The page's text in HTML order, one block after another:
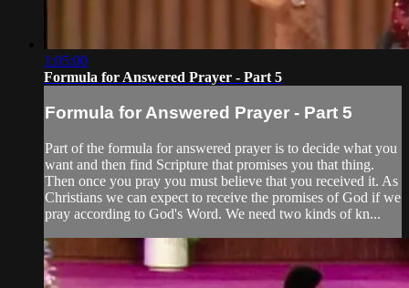
1:05:00
Formula for Answered Prayer - Part 5
Formula for Answered Prayer - Part 5
Part of the formula for answered prayer is to decide what you
want and then find Scripture that promises you that thing.
Then once you pray you must believe that you received it. As
Christians we can expect to receive the promises of God if we
pray according to God's Word. We need two kinds of kn...